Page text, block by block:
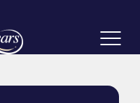
Toggle